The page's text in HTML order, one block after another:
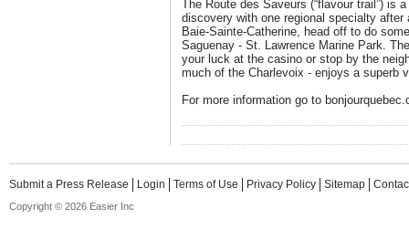
The Route des Saveurs (“flavour trail”) is
discovery with one regional specialty after
Baie-Sainte-Catherine, head off to do
Saguenay - St. Lawrence Marine Park.
your luck at the casino or stop by the
much of the Charlevoix - enjoys a superb
For more information go to
Submit a Press Release Login Terms of Use Privacy Policy Sitemap
Copyright © 2026 Easier Inc